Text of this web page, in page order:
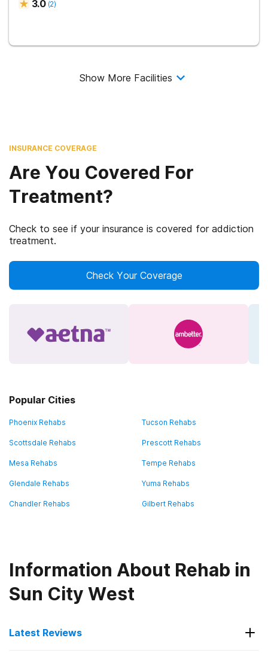
3.0 (2)
Show More Facilities
INSURANCE COVERAGE
Are You Covered For
Treatment?
Check to see if your insurance is covered for addiction
treatment.
Check Your Coverage
Popular Cities
Phoenix Rehabs Tucson Rehabs
Scottsdale Rehabs Prescott Rehabs
Mesa Rehabs Tempe Rehabs
Glendale Rehabs Yuma Rehabs
Chandler Rehabs Gilbert Rehabs
Information About Rehab in
Sun City West
Latest Reviews